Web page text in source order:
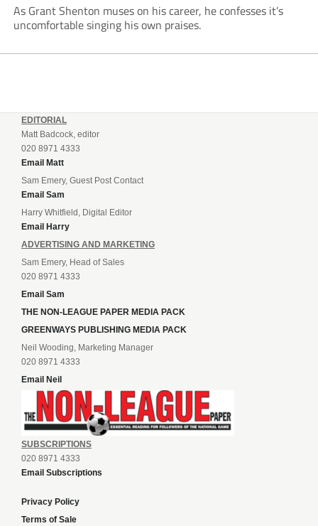
As Grant Shenton muses on his career, he confesses it’s
uncomfortable singing his own praises.
EDITORIAL
Matt Badcock, editor
020 8971 4333
Email Matt
Sam Emery, Guest Post Contact
Email Sam
Harry Whitfield, Digital Editor
Email Harry
ADVERTISING AND MARKETING
Sam Emery, Head of Sales
020 8971 4333
Email Sam
THE NON-LEAGUE PAPER MEDIA PACK
GREENWAYS PUBLISHING MEDIA PACK
Neil Wooding, Marketing Manager
020 8971 4333
Email Neil
SUBSCRIPTIONS
020 8971 4333
Email Subscriptions
Privacy Policy
Terms of Sale